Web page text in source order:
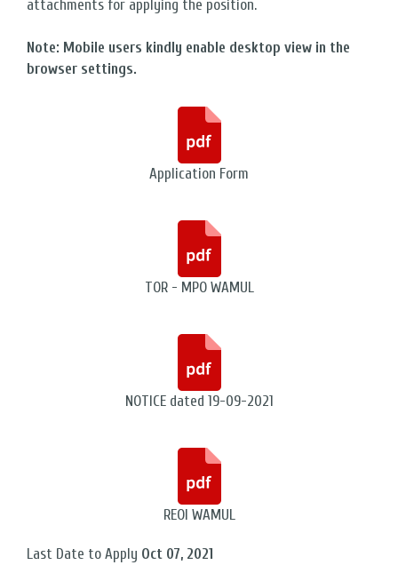
attachments for applying the position.
Note: Mobile users kindly enable desktop view in the
browser settings.
Application Form
TOR - MPO WAMUL
NOTICE dated 19-09-2021
REOI WAMUL
Last Date to Apply Oct 07, 2021